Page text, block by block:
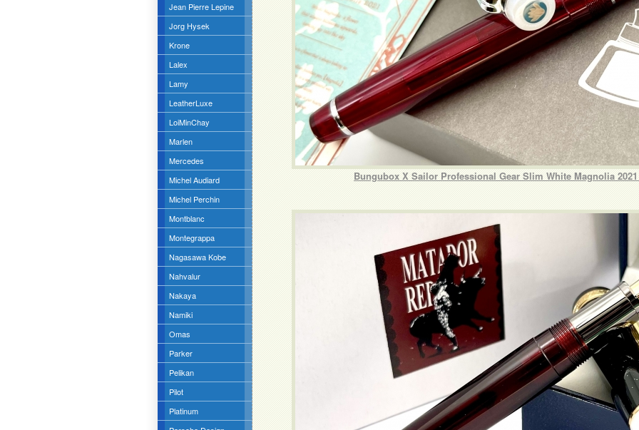
Jean Pierre Lepine
Jorg Hysek
Krone
Lalex
Lamy
LeatherLuxe
LoiMinChay
Marlen
Mercedes
Michel Audiard
Michel Perchin
Montblanc
Montegrappa
Nagasawa Kobe
Nahvalur
Nakaya
Namiki
Omas
Parker
Pelikan
Pilot
Platinum
Bungubox X Sailor Professional Gear Slim White Magnolia